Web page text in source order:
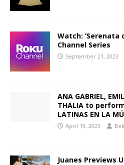
Watch: ‘Serenata
Channel Series
September 21, 2023
ANA GABRIEL,
THALIA to perform
LATINAS EN LA
April 19, 2023
Juanes Previews